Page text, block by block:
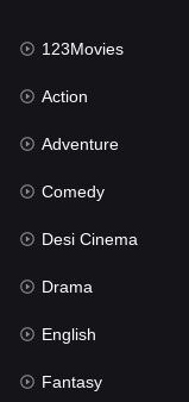
English
Family
Fantasy
Gujarati
Hdmovie2
Hindi
Hindi Dubbed
History
123Movies
Action
Adventure
Comedy
Desi Cinema
Drama
English
Fantasy